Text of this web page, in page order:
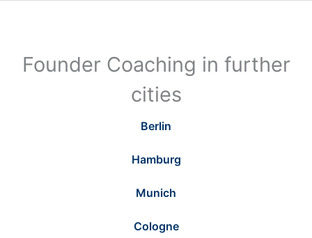
Founder Coaching in further
cities
Berlin
Hamburg
Munich
Cologne